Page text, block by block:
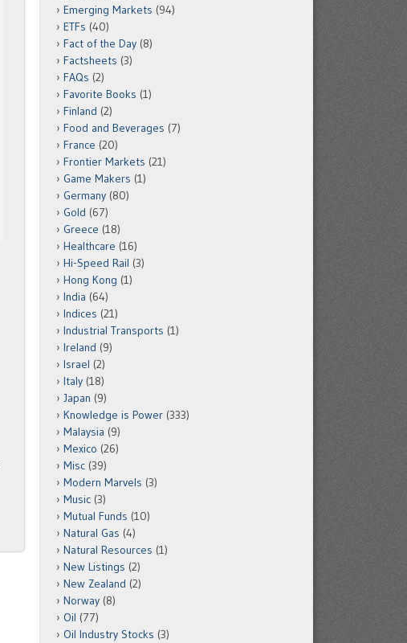
Emerging Markets (94)
ETFs (40)
Fact of the Day (8)
Factsheets (3)
FAQs (2)
Favorite Books (1)
Finland (2)
Food and Beverages (7)
France (20)
Frontier Markets (21)
Game Makers (1)
Germany (80)
Gold (67)
Greece (18)
Healthcare (16)
Hi-Speed Rail (3)
Hong Kong (1)
India (64)
Indices (21)
Industrial Transports (1)
Ireland (9)
Israel (2)
Italy (18)
Japan (9)
Knowledge is Power (333)
Malaysia (9)
Mexico (26)
Misc (39)
Modern Marvels (3)
Music (3)
Mutual Funds (10)
Natural Gas (4)
Natural Resources (1)
New Listings (2)
New Zealand (2)
Norway (8)
Oil (77)
Oil Industry Stocks (3)